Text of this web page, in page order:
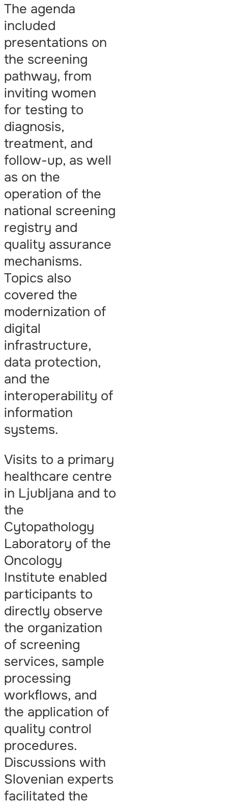
The agenda
included
presentations on
the screening
pathway, from
inviting women
for testing to
diagnosis,
treatment, and
follow-up, as well
as on the
operation of the
national screening
registry and
quality assurance
mechanisms.
Topics also
covered the
modernization of
digital
infrastructure,
data protection,
and the
interoperability of
information
systems.
Visits to a primary
healthcare centre
in Ljubljana and to
the
Cytopathology
Laboratory of the
Oncology
Institute enabled
participants to
directly observe
the organization
of screening
services, sample
processing
workflows, and
the application of
quality control
procedures.
Discussions with
Slovenian experts
facilitated the